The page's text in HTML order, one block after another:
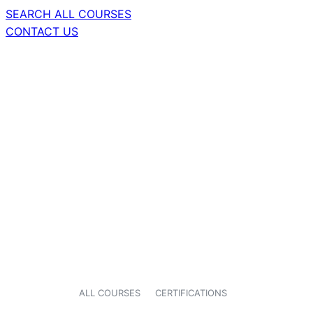
SEARCH ALL COURSES
CONTACT US
ALL COURSES CERTIFICATIONS